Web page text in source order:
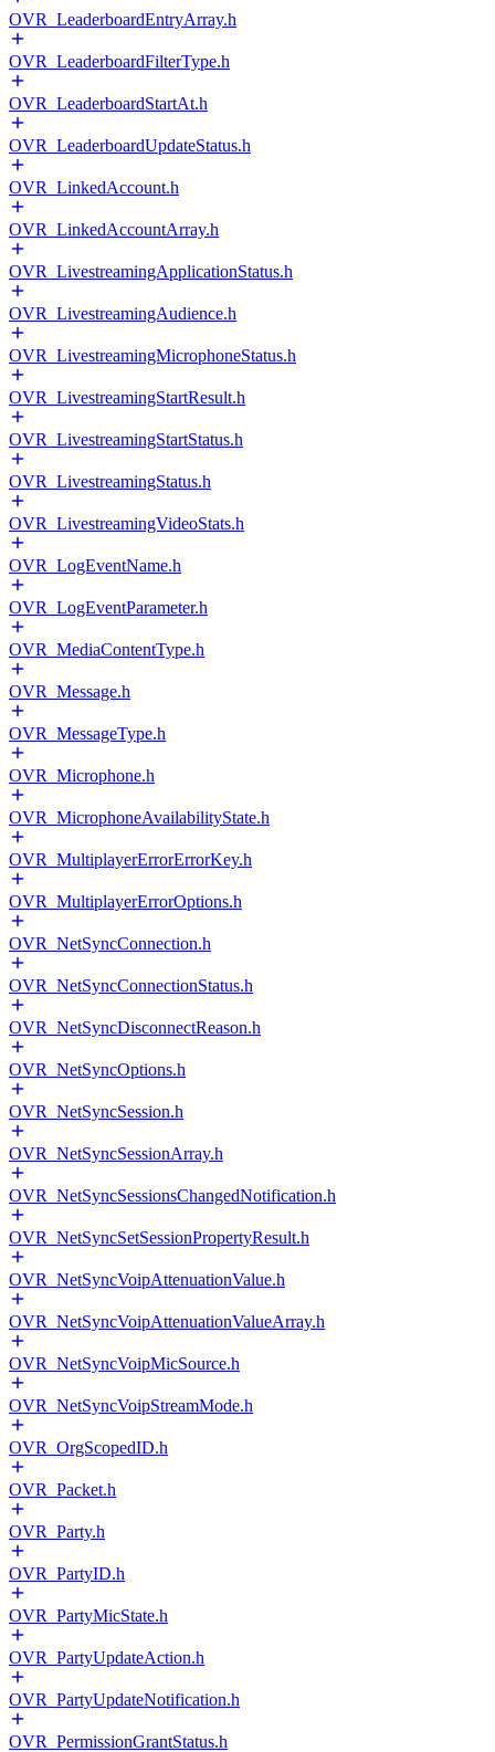
OVR_LeaderboardEntryArray.h
OVR_LeaderboardFilterType.h
OVR_LeaderboardStartAt.h
OVR_LeaderboardUpdateStatus.h
OVR_LinkedAccount.h
OVR_LinkedAccountArray.h
OVR_LivestreamingApplicationStatus.h
OVR_LivestreamingAudience.h
OVR_LivestreamingMicrophoneStatus.h
OVR_LivestreamingStartResult.h
OVR_LivestreamingStartStatus.h
OVR_LivestreamingStatus.h
OVR_LivestreamingVideoStats.h
OVR_LogEventName.h
OVR_LogEventParameter.h
OVR_MediaContentType.h
OVR_Message.h
OVR_MessageType.h
OVR_Microphone.h
OVR_MicrophoneAvailabilityState.h
OVR_MultiplayerErrorErrorKey.h
OVR_MultiplayerErrorOptions.h
OVR_NetSyncConnection.h
OVR_NetSyncConnectionStatus.h
OVR_NetSyncDisconnectReason.h
OVR_NetSyncOptions.h
OVR_NetSyncSession.h
OVR_NetSyncSessionArray.h
OVR_NetSyncSessionsChangedNotification.h
OVR_NetSyncSetSessionPropertyResult.h
OVR_NetSyncVoipAttenuationValue.h
OVR_NetSyncVoipAttenuationValueArray.h
OVR_NetSyncVoipMicSource.h
OVR_NetSyncVoipStreamMode.h
OVR_OrgScopedID.h
OVR_Packet.h
OVR_Party.h
OVR_PartyID.h
OVR_PartyMicState.h
OVR_PartyUpdateAction.h
OVR_PartyUpdateNotification.h
OVR_PermissionGrantStatus.h